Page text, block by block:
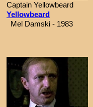
Captain Yellowbeard
Yellowbeard
Mel Damski - 1983